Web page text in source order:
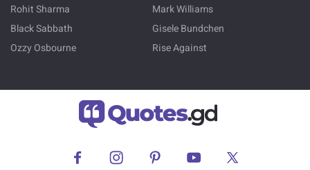
Rohit Sharma
Mark Williams
Black Sabbath
Gisele Bundchen
Ozzy Osbourne
Rise Against